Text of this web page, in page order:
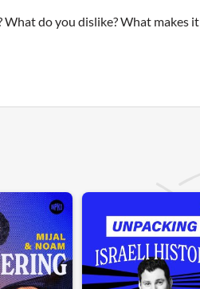
do you dislike? What makes it